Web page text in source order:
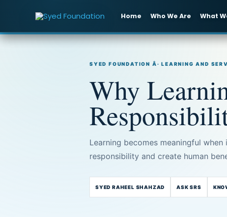
Home Who We Are What
SYED FOUNDATION Â· LEARNING AND
Why
Learning becomes meaningful
responsibility and create human
SYED RAHEEL SHAHZAD ASK SRS